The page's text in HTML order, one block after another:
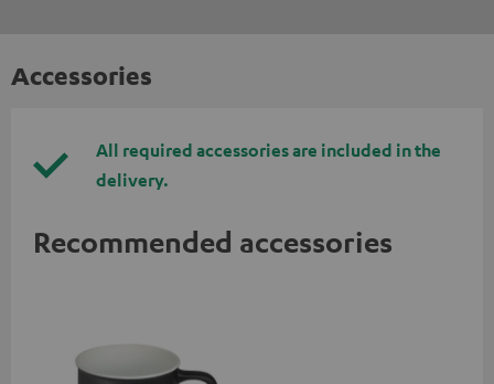
Accessories
All required accessories are included in the
delivery.
Recommended accessories